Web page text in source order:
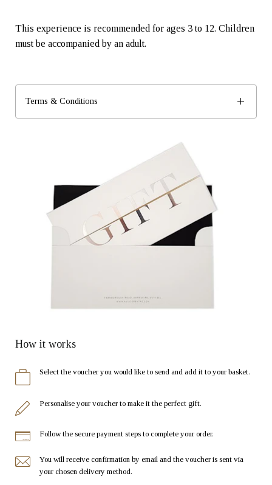
This experience is recommended for ages 3 to 12. Children
must be accompanied by an adult.
Terms & Conditions
How it works
Select the voucher you would like to send and add it to your basket.
Personalise your voucher to make it the perfect gift.
Follow the secure payment steps to complete your order.
You will receive confirmation by email and the voucher is sent via
your chosen delivery method.